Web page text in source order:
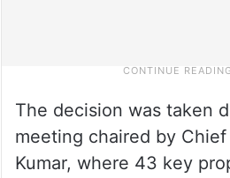
The decision was taken
meeting chaired by
Kumar, where 43 key